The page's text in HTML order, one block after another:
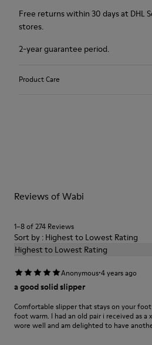
Free returns within 30 days at DHL
stores.
2-year guarantee period.
Product Care
Reviews of Wabi
1–8 of 274 Reviews
Sort by : Highest to Lowest Rating
Highest to Lowest Rating
Anonymous·4 years ago
a good solid slipper
Comfortable slipper that stays on your
foot warm. I had an old pair i received as a
wore well and am delighted to have